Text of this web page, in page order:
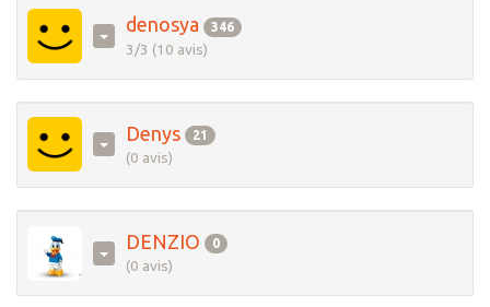
denosya 346
3/3 (10 avis)
Denys 21
(0 avis)
DENZIO 0
(0 avis)